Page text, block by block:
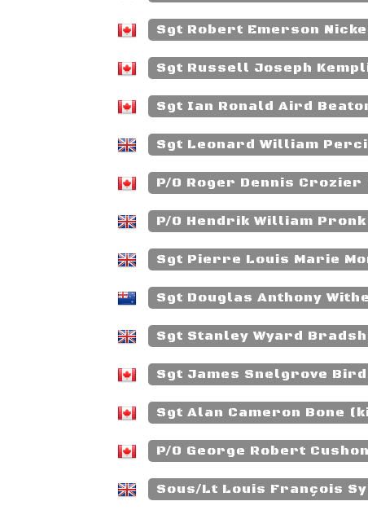
Sgt Robert Emerson
Sgt Russell Joseph
Sgt Ian Ronald Aird
Sgt Leonard William
P/O Roger Dennis Crozier
P/O Hendrik William
Sgt Pierre Louis Marie
Sgt Douglas Anthony
Sgt Stanley Wyard
Sgt James Snelgrove
Sgt Alan Cameron Bone
P/O George Robert
Sous/Lt Louis François